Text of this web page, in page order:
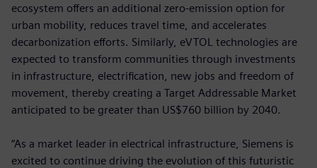
ecosystem offers an additional zero-emission option for
urban mobility, reduces travel time, and accelerates
decarbonization efforts. Similarly, eVTOL technologies are
expected to transform communities through investments
in infrastructure, electrification, new jobs and freedom of
movement, thereby creating a Target Addressable Market
anticipated to be greater than US$760 billion by 2040.
“As a market leader in electrical infrastructure, Siemens is
excited to continue driving the evolution of this futuristic